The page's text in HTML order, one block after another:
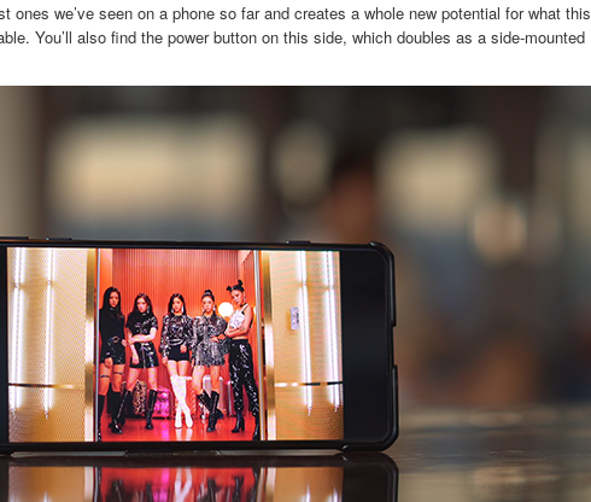
ones we’ve seen on a phone so far and creates a whole new potential for what this
You’ll also find the power button on this side, which doubles as a side-mounted